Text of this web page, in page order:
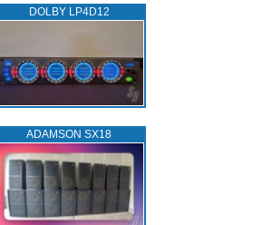
DOLBY LP4D12
ADAMSON SX18